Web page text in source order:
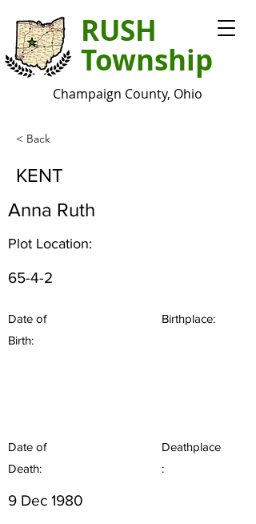
RUSH
Township
Champaign County, Ohio
< Back
KENT
Anna Ruth
Plot Location:
65-4-2
Date of
Birth:
Birthplace:
Date of
Death:
Deathplace
:
9 Dec 1980